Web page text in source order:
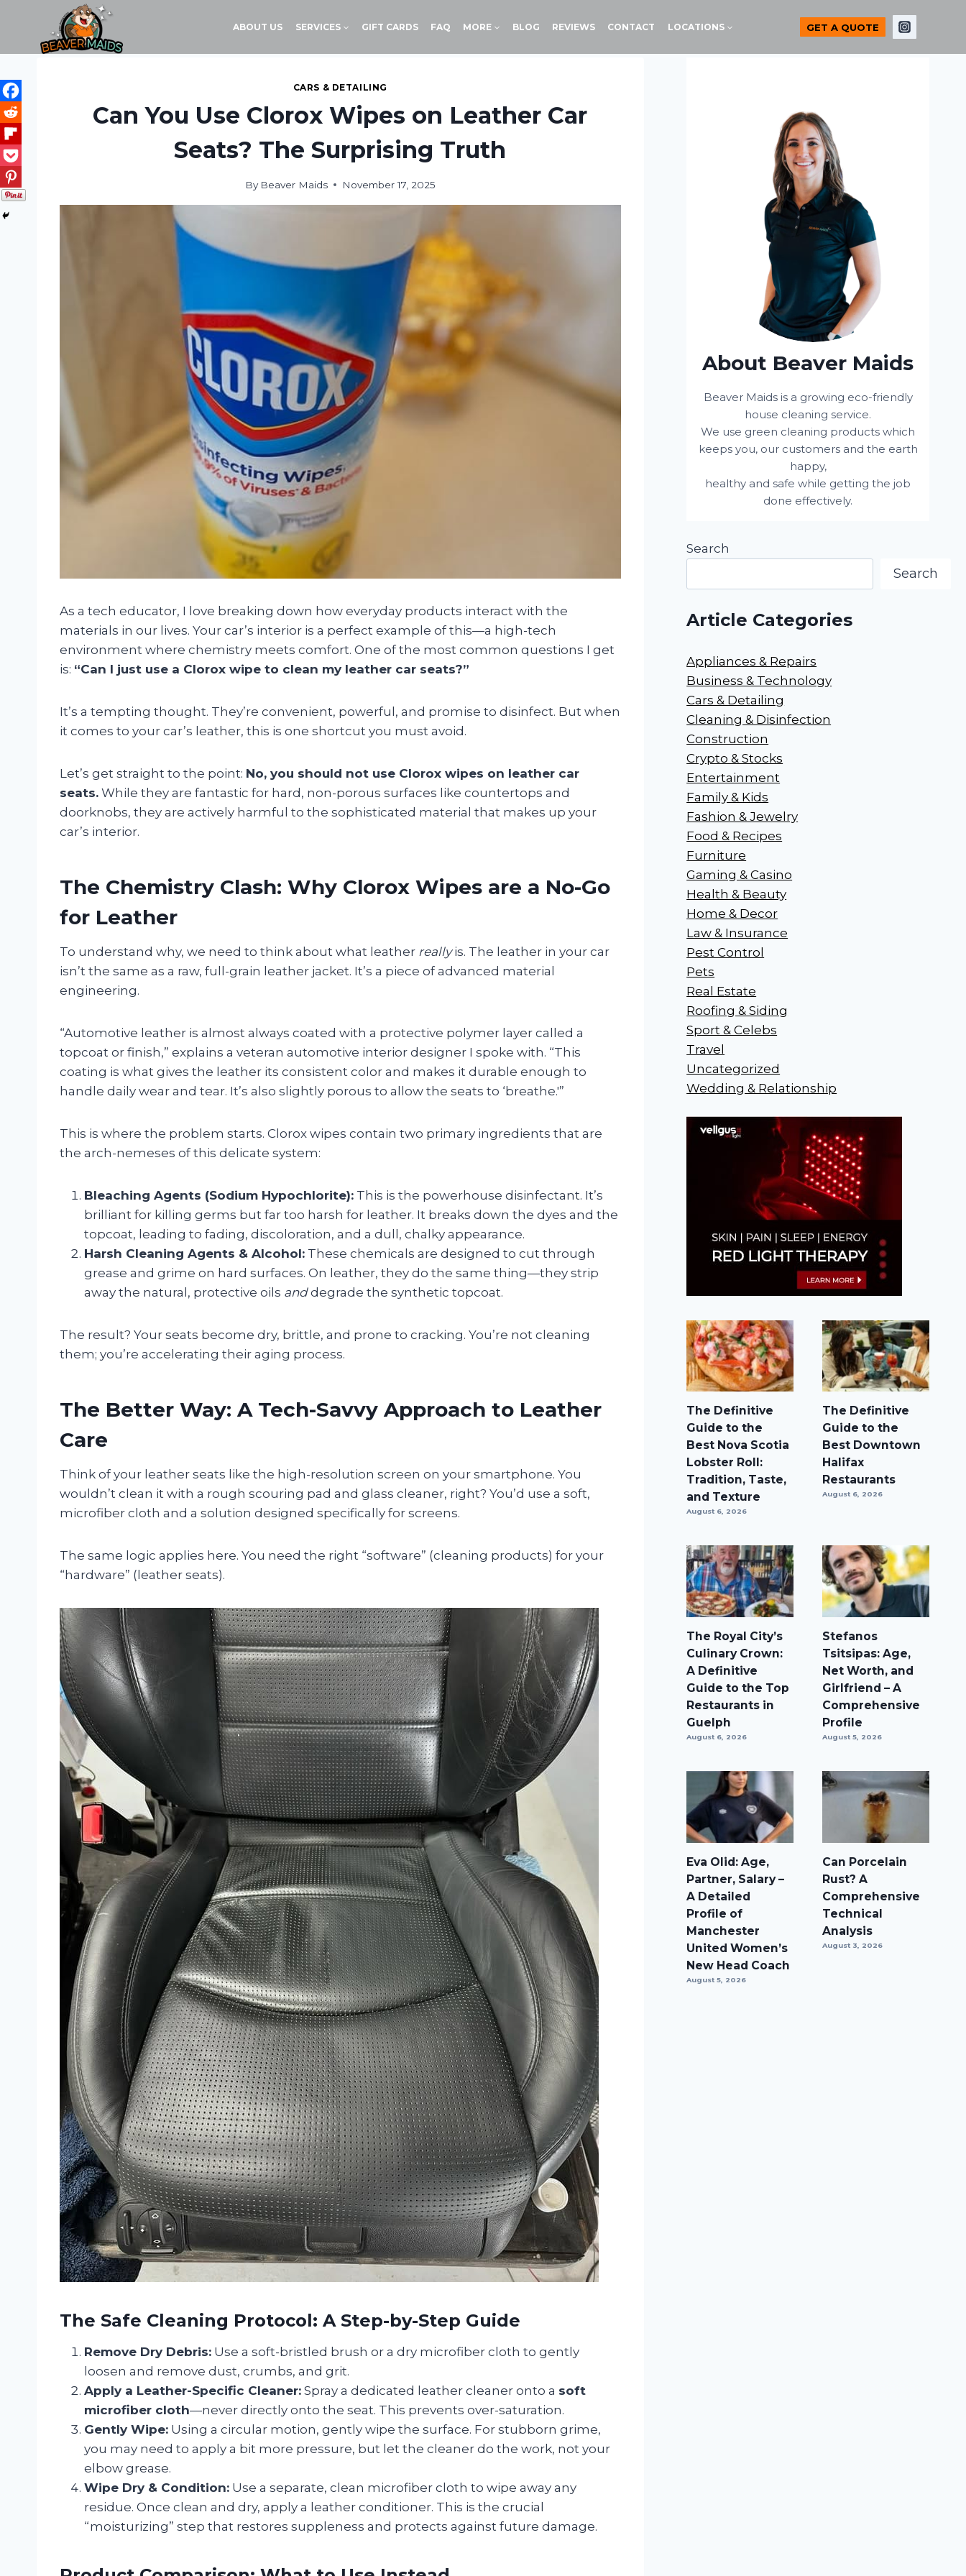
content
ABOUT US SERVICES GIFT CARDS FAQ MORE BLOG REVIEWS CONTACT LOCATIONS GET A QUOTE
CARS & DETAILING
Can You Use Clorox Wipes on Leather Car
Seats? The Surprising Truth
By Beaver Maids November 17, 2025
As a tech educator, I love breaking down how everyday products interact with the
materials in our lives. Your car’s interior is a perfect example of this—a high-tech
environment where chemistry meets comfort. One of the most common questions I get
is: “Can I just use a Clorox wipe to clean my leather car seats?”
It’s a tempting thought. They’re convenient, powerful, and promise to disinfect. But when
it comes to your car’s leather, this is one shortcut you must avoid.
Let’s get straight to the point: No, you should not use Clorox wipes on leather car
seats. While they are fantastic for hard, non-porous surfaces like countertops and
doorknobs, they are actively harmful to the sophisticated material that makes up your
car’s interior.
The Chemistry Clash: Why Clorox Wipes are a No-Go
for Leather
To understand why, we need to think about what leather reallyis. The leather in your car
isn’t the same as a raw, full-grain leather jacket. It’s a piece of advanced material
engineering.
“Automotive leather is almost always coated with a protective polymer layer called a
topcoat or finish,” explains a veteran automotive interior designer I spoke with. “This
coating is what gives the leather its consistent color and makes it durable enough to
handle daily wear and tear. It’s also slightly porous to allow the seats to ‘breathe.'”
This is where the problem starts. Clorox wipes contain two primary ingredients that are
the arch-nemeses of this delicate system:
Bleaching Agents (Sodium Hypochlorite): This is the powerhouse disinfectant. It’s
brilliant for killing germs but far too harsh for leather. It breaks down the dyes and the
topcoat, leading to fading, discoloration, and a dull, chalky appearance.
Harsh Cleaning Agents & Alcohol: These chemicals are designed to cut through
grease and grime on hard surfaces. On leather, they do the same thing—they strip
away the natural, protective oils anddegrade the synthetic topcoat.
The result? Your seats become dry, brittle, and prone to cracking. You’re not cleaning
them; you’re accelerating their aging process.
The Better Way: A Tech-Savvy Approach to Leather
Care
Think of your leather seats like the high-resolution screen on your smartphone. You
wouldn’t clean it with a rough scouring pad and glass cleaner, right? You’d use a soft,
microfiber cloth and a solution designed specifically for screens.
The same logic applies here. You need the right “software” (cleaning products) for your
“hardware” (leather seats).
The Safe Cleaning Protocol: A Step-by-Step Guide
Remove Dry Debris: Use a soft-bristled brush or a dry microfiber cloth to gently
loosen and remove dust, crumbs, and grit.
Apply a Leather-Specific Cleaner: Spray a dedicated leather cleaner onto a soft
microfiber cloth—never directly onto the seat. This prevents over-saturation.
Gently Wipe: Using a circular motion, gently wipe the surface. For stubborn grime,
you may need to apply a bit more pressure, but let the cleaner do the work, not your
elbow grease.
Wipe Dry & Condition: Use a separate, clean microfiber cloth to wipe away any
residue. Once clean and dry, apply a leather conditioner. This is the crucial
“moisturizing” step that restores suppleness and protects against future damage.
About Beaver Maids
Beaver Maids is a growing eco-friendly
house cleaning service.
We use green cleaning products which
keeps you, our customers and the earth
happy,
healthy and safe while getting the job
done effectively.
Search
Search
Article Categories
Appliances & Repairs
Business & Technology
Cars & Detailing
Cleaning & Disinfection
Construction
Crypto & Stocks
Entertainment
Family & Kids
Fashion & Jewelry
Food & Recipes
Furniture
Gaming & Casino
Health & Beauty
Home & Decor
Law & Insurance
Pest Control
Pets
Real Estate
Roofing & Siding
Sport & Celebs
Travel
Uncategorized
Wedding & Relationship
The Definitive
Guide to the
Best Nova Scotia
Lobster Roll:
Tradition, Taste,
and Texture
August 6, 2026
The Definitive
Guide to the
Best Downtown
Halifax
Restaurants
August 6, 2026
The Royal City’s
Culinary Crown:
A Definitive
Guide to the Top
Restaurants in
Guelph
August 6, 2026
Stefanos
Tsitsipas: Age,
Net Worth, and
Girlfriend – A
Comprehensive
Profile
August 5, 2026
Eva Olid: Age,
Partner, Salary –
A Detailed
Profile of
Manchester
United Women’s
New Head Coach
August 5, 2026
Can Porcelain
Rust? A
Comprehensive
Technical
Analysis
August 3, 2026